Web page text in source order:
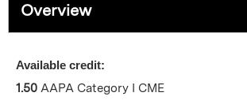
Overview
Available credit:
1.50 AAPA Category I CME